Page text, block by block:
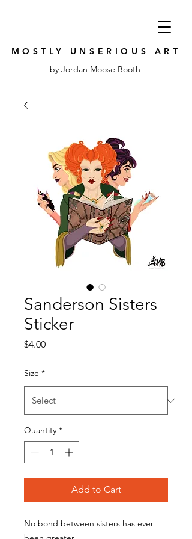
MOSTLY UNSERIOUS ART
by Jordan Moose Booth
Sanderson Sisters
Sticker
$4.00Price
Size *
Quantity *
Add to Cart
No bond between sisters has ever